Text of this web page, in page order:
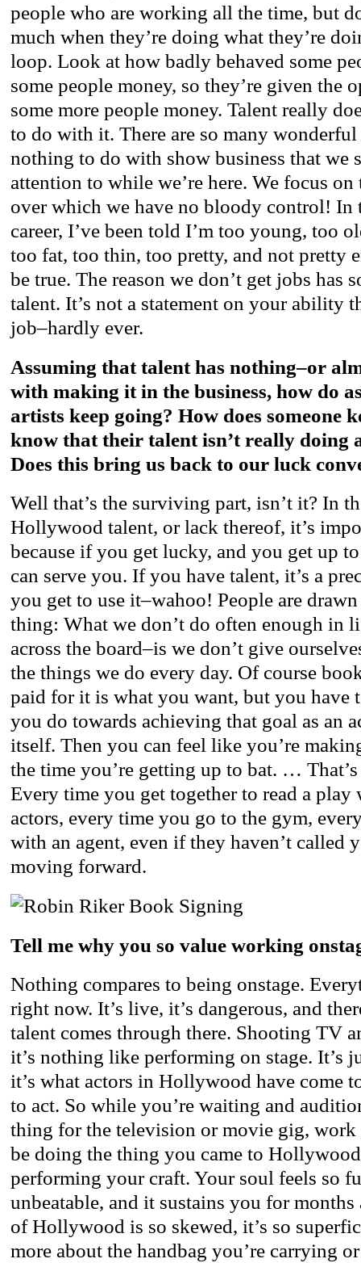
people who are working all the time, but
much when they’re doing what they’re
loop. Look at how badly behaved some
some people money, so they’re given the
some more people money. Talent really
to do with it. There are so many
nothing to do with show business that we
attention to while we’re here. We focus
over which we have no bloody control! In
career, I’ve been told I’m too young, too
too fat, too thin, too pretty, and not pretty
be true. The reason we don’t get jobs has
talent. It’s not a statement on your ability
job–hardly ever.
Assuming that talent has nothing–or
with making it in the business, how do
artists keep going? How does someone
know that their talent isn’t really doing
Does this bring us back to our luck
Well that’s the surviving part, isn’t it? In
Hollywood talent, or lack thereof, it’s
because if you get lucky, and you get up
can serve you. If you have talent, it’s a
you get to use it–wahoo! People are drawn
thing: What we don’t do often enough in
across the board–is we don’t give
the things we do every day. Of course
paid for it is what you want, but you have
you do towards achieving that goal as an
itself. Then you can feel like you’re
the time you’re getting up to bat. …
Every time you get together to read a
actors, every time you go to the gym,
with an agent, even if they haven’t called
moving forward.
Tell me why you so value working
Nothing compares to being onstage.
right now. It’s live, it’s dangerous, and
talent comes through there. Shooting TV
it’s nothing like performing on stage. It’s
it’s what actors in Hollywood have come
to act. So while you’re waiting and
thing for the television or movie gig, work
be doing the thing you came to
performing your craft. Your soul feels so
unbeatable, and it sustains you for
of Hollywood is so skewed, it’s so
more about the handbag you’re carrying